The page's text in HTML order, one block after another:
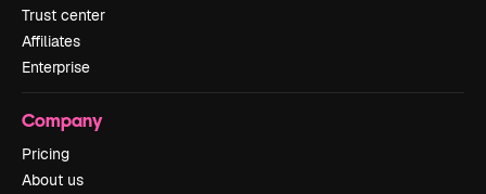
Trust center
Affiliates
Enterprise
Company
Pricing
About us